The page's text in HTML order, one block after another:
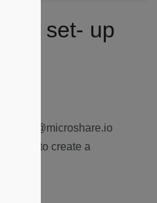
set- up
invited to create a